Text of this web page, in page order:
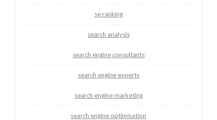
se ranking
search analysis
search engine consultants
search engine experts
search engine marketing
search engine optimisation